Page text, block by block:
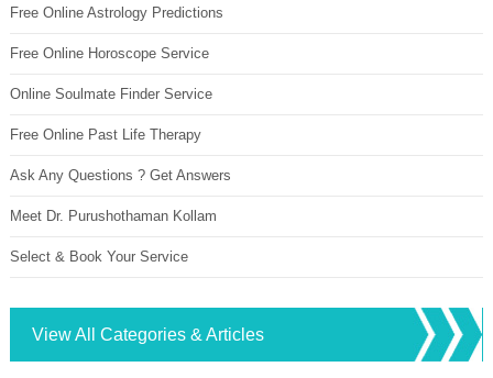
Free Online Astrology Predictions
Free Online Horoscope Service
Online Soulmate Finder Service
Free Online Past Life Therapy
Ask Any Questions ? Get Answers
Meet Dr. Purushothaman Kollam
Select & Book Your Service
View All Categories & Articles